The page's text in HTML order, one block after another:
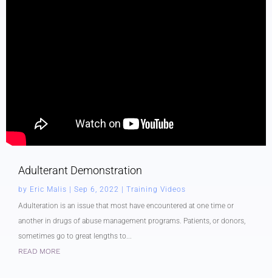
Adulterant Demonstration
by Eric Malis |Sep 6, 2022 |Training Videos
Adulteration is an issue that most have encountered at one time or
another in drugs of abuse management programs. Patients, or donors,
sometimes go to great lengths to...
READ MORE